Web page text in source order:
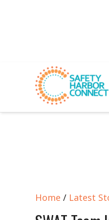
Home / Latest